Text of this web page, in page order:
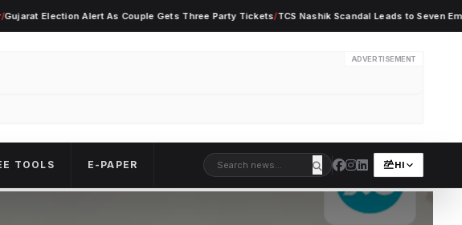
Alert As Couple Gets Three Party Tickets/TCS Nashik Scandal Leads to Seven Employee
ADVERTISEMENT
TOOLS E-PAPER HI